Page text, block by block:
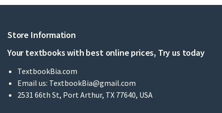
Store Information
Your textbooks with best online prices, Try us today
TextbookBia.com
Email us: TextbookBia@gmail.com
2531 66th St, Port Arthur, TX 77640, USA